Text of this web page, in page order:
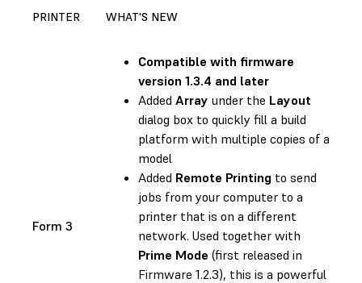
PRINTER WHAT'S NEW
Form 3
Compatible with firmware
version 1.3.4 and later
Added Array under the Layout
dialog box to quickly fill a build
platform with multiple copies of a
model
Added Remote Printing to send
jobs from your computer to a
printer that is on a different
network. Used together with
Prime Mode (first released in
Firmware 1.2.3), this is a powerful